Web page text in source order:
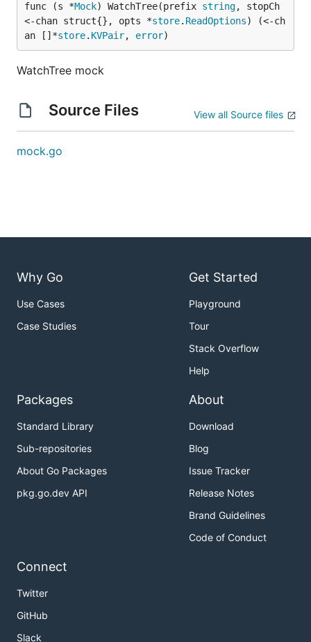
func (s *Mock) WatchTree(prefix string, stopCh
<-chan struct{}, opts *store. ReadOptions) (<-ch
an []*store. KVPair, error)
WatchTree mock
Source Files View all Source files
mock.go
Why Go
Use Cases
Case Studies
Get Started
Playground
Tour
Stack Overflow
Help
Packages
Standard Library
Sub-repositories
About Go Packages
pkg.go.dev API
About
Download
Blog
Issue Tracker
Release Notes
Brand Guidelines
Code of Conduct
Connect
Twitter
GitHub
Slack